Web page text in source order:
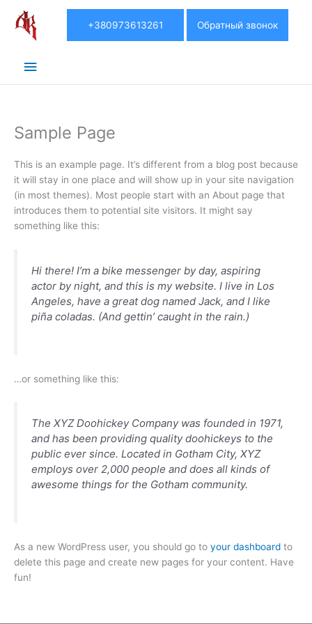
Главное
меню
+380973613261 Обратный звонок
Sample Page
This is an example page. It’s different from a blog post because
it will stay in one place and will show up in your site navigation
(in most themes). Most people start with an About page that
introduces them to potential site visitors. It might say
something like this:
Hi there! I’m a bike messenger by day, aspiring
actor by night, and this is my website. I live in Los
Angeles, have a great dog named Jack, and I like
piña coladas. (And gettin’ caught in the rain.)
…or something like this:
The XYZ Doohickey Company was founded in 1971,
and has been providing quality doohickeys to the
public ever since. Located in Gotham City, XYZ
employs over 2,000 people and does all kinds of
awesome things for the Gotham community.
As a new WordPress user, you should go to your dashboard to
delete this page and create new pages for your content. Have
fun!